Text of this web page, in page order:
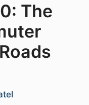
The